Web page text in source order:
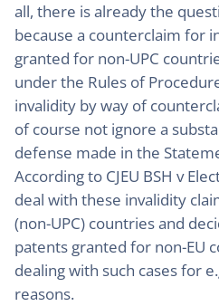
all, there is already the
because a counterclaim for
granted for non-UPC
under the Rules of
invalidity by way of
of course not ignore a
defense made in the
According to CJEU BSH v
deal with these invalidity
(non-UPC) countries and
patents granted for non-EU
dealing with such cases for
reasons.